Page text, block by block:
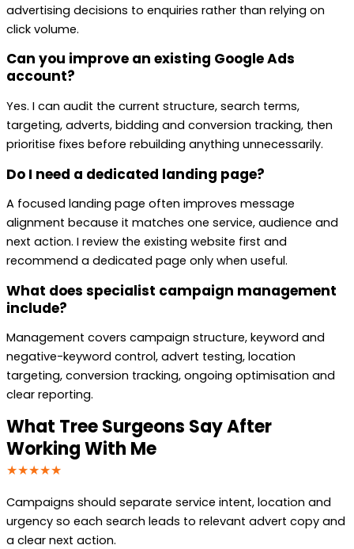
advertising decisions to enquiries rather than relying on
click volume.
Can you improve an existing Google Ads
account?
Yes. I can audit the current structure, search terms,
targeting, adverts, bidding and conversion tracking, then
prioritise fixes before rebuilding anything unnecessarily.
Do I need a dedicated landing page?
A focused landing page often improves message
alignment because it matches one service, audience and
next action. I review the existing website first and
recommend a dedicated page only when useful.
What does specialist campaign management
include?
Management covers campaign structure, keyword and
negative-keyword control, advert testing, location
targeting, conversion tracking, ongoing optimisation and
clear reporting.
What Tree Surgeons Say After
Working With Me
★★★★★
Campaigns should separate service intent, location and
urgency so each search leads to relevant advert copy and
a clear next action.